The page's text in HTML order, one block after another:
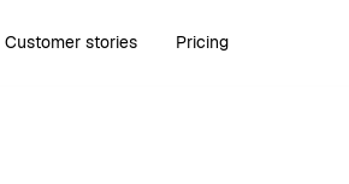
Customer stories Pricing